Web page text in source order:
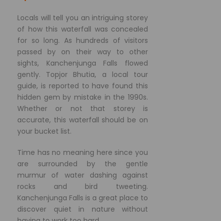
Locals will tell you an intriguing storey
of how this waterfall was concealed
for so long. As hundreds of visitors
passed by on their way to other
sights, Kanchenjunga Falls flowed
gently. Topjor Bhutia, a local tour
guide, is reported to have found this
hidden gem by mistake in the 1990s.
Whether or not that storey is
accurate, this waterfall should be on
your bucket list.
Time has no meaning here since you
are surrounded by the gentle
murmur of water dashing against
rocks and bird tweeting.
Kanchenjunga Falls is a great place to
discover quiet in nature without